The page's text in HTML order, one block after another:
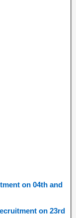
on 04th and
on 23rd